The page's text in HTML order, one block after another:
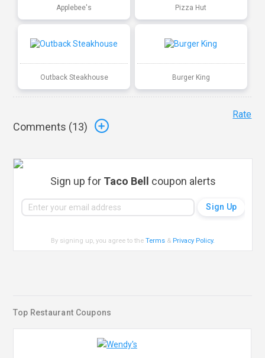
Applebee's Pizza Hut
Outback Steakhouse Burger King
Comments (13)
Rate
Sign up for Taco Bell coupon alerts
By signing up, you agree to theTerms & Privacy Policy.
Top Restaurant Coupons